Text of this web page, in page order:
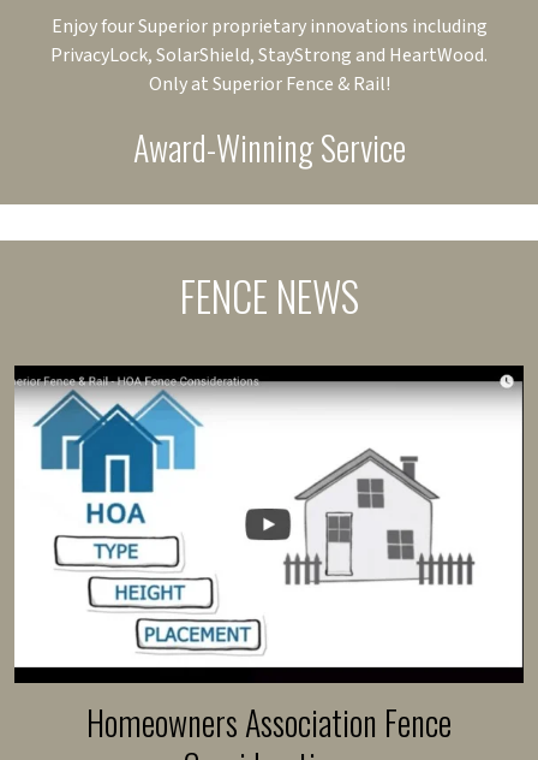
Enjoy four Superior proprietary innovations including
PrivacyLock, SolarShield, StayStrong and HeartWood.
Only at Superior Fence & Rail!
Award-Winning Service
FENCE NEWS
Homeowners Association Fence